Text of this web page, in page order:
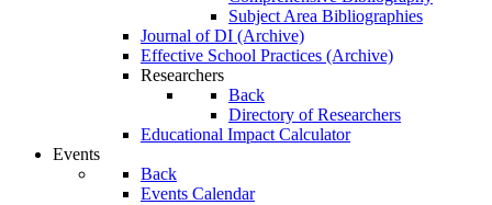
Subject Area Bibliographies
Journal of DI (Archive)
Effective School Practices (Archive)
Researchers
Back
Directory of Researchers
Educational Impact Calculator
Events
Back
Events Calendar